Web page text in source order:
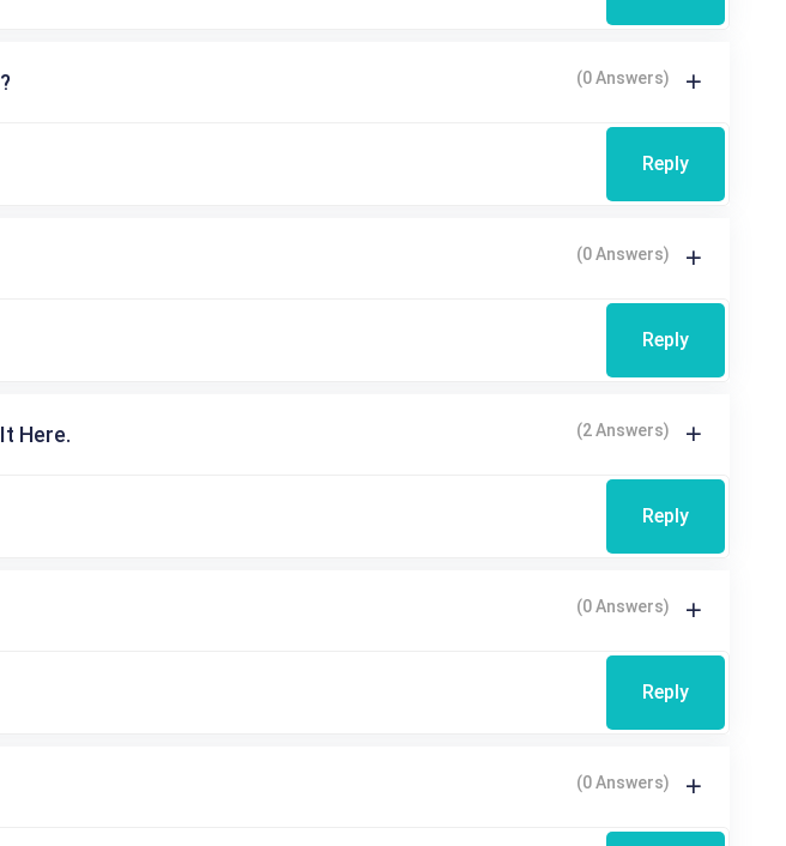
(0 Answers)
Reply
(0 Answers)
Reply
Here. (2 Answers)
Reply
(0 Answers)
Reply
(0 Answers)